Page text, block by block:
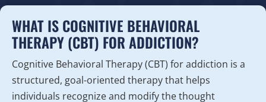
WHAT IS COGNITIVE BEHAVIORAL
THERAPY (CBT) FOR ADDICTION?
Cognitive Behavioral Therapy (CBT) for addiction is a
structured, goal-oriented therapy that helps
individuals recognize and modify the thought